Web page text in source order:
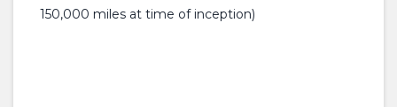
150,000 miles at time of inception)